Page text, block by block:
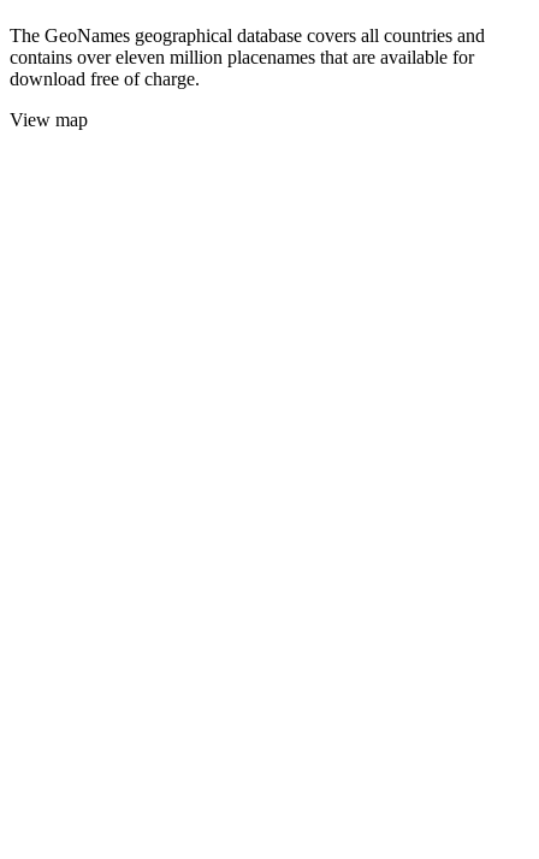
The GeoNames geographical database covers all countries and
contains over eleven million placenames that are available for
download free of charge.
View map